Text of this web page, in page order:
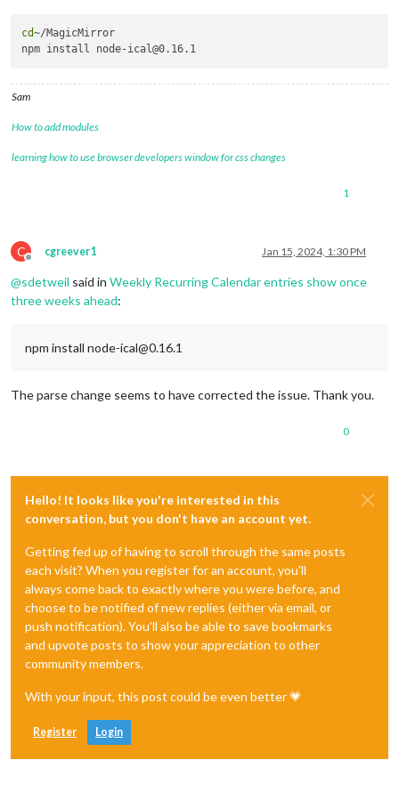
cd~/MagicMirror
Sam
How to add modules
learning how to use browser developers window for css changes
1
C
Offline
cgreever1 Jan 15, 2024, 1:30 PM
@sdetweil said in Weekly Recurring Calendar entries show once
three weeks ahead:
npm install node-ical@0.16.1
The parse change seems to have corrected the issue. Thank you.
0
Hello! It looks like you're interested in this
conversation, but you don't have an account yet.
Getting fed up of having to scroll through the same posts
each visit? When you register for an account, you'll
always come back to exactly where you were before, and
choose to be notified of new replies (either via email, or
push notification). You'll also be able to save bookmarks
and upvote posts to show your appreciation to other
community members.
With your input, this post could be even better 💗
Register Login